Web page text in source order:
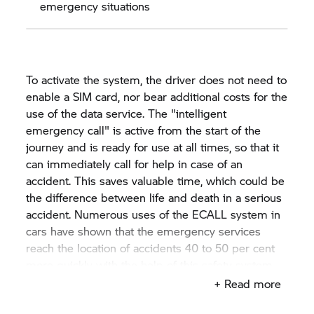
emergency situations
To activate the system, the driver does not need to
enable a SIM card, nor bear additional costs for the
use of the data service. The "intelligent
emergency call" is active from the start of the
journey and is ready for use at all times, so that it
can immediately call for help in case of an
accident. This saves valuable time, which could be
the difference between life and death in a serious
accident. Numerous uses of the ECALL system in
cars have shown that the emergency services
reach the location of accidents 40 to 50 per cent
Reliable differentiation of non-accidents is+ Read more